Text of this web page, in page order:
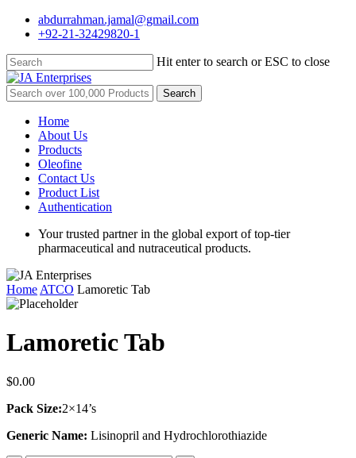
Skip
content
abdurrahman.jamal@gmail.com
+92-21-32429820-1
Hit enter to search or ESC to close
Close
Search
Search
for:
Menu
Home
About Us
Products
Oleofine
Contact Us
Product List
Authentication
Your trusted partner in the global export of top-tier
pharmaceutical and nutraceutical products.
Home ATCO Lamoretic Tab
Lamoretic Tab
$0.00
Pack Size:2×14’s
Generic Name: Lisinopril and Hydrochlorothiazide